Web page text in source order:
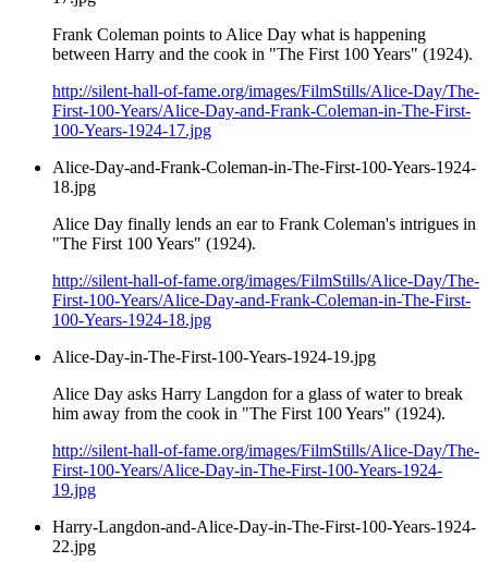
Frank Coleman points to Alice Day what is happening
between Harry and the cook in "The First 100 Years" (1924).
http://silent-hall-of-fame.org/images/FilmStills/Alice-Day/The-
First-100-Years/Alice-Day-and-Frank-Coleman-in-The-First-
100-Years-1924-17.jpg
Alice-Day-and-Frank-Coleman-in-The-First-100-Years-1924-
18.jpg
Alice Day finally lends an ear to Frank Coleman's intrigues in
"The First 100 Years" (1924).
http://silent-hall-of-fame.org/images/FilmStills/Alice-Day/The-
First-100-Years/Alice-Day-and-Frank-Coleman-in-The-First-
100-Years-1924-18.jpg
Alice-Day-in-The-First-100-Years-1924-19.jpg
Alice Day asks Harry Langdon for a glass of water to break
him away from the cook in "The First 100 Years" (1924).
http://silent-hall-of-fame.org/images/FilmStills/Alice-Day/The-
First-100-Years/Alice-Day-in-The-First-100-Years-1924-
19.jpg
Harry-Langdon-and-Alice-Day-in-The-First-100-Years-1924-
22.jpg